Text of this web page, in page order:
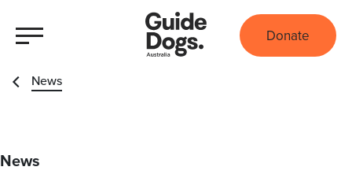
Donate
News
News